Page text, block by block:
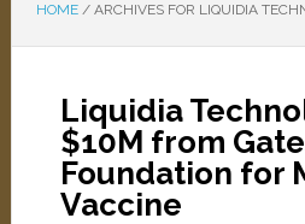
HOME /ARCHIVES FOR LIQUIDIA
Liquidia
$10M from
Foundation for
Vaccine